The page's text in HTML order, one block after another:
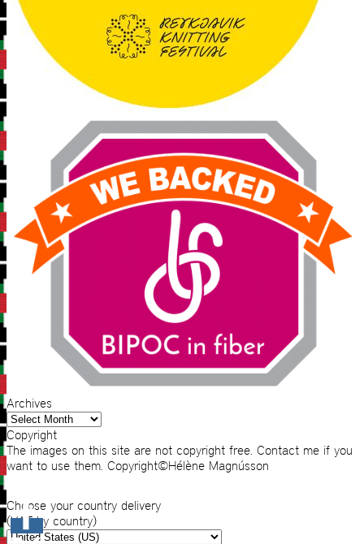
Archives
Archives
Copyright
The images on this site are not copyright free. Contact me if you
want to use them. Copyright©Hélène Magnússon
Choose your country delivery
(VAT by country)